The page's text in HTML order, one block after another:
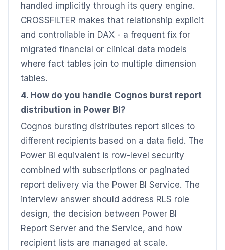
handled implicitly through its query engine.
CROSSFILTER makes that relationship explicit
and controllable in DAX - a frequent fix for
migrated financial or clinical data models
where fact tables join to multiple dimension
tables.
4. How do you handle Cognos burst report
distribution in Power BI?
Cognos bursting distributes report slices to
different recipients based on a data field. The
Power BI equivalent is row-level security
combined with subscriptions or paginated
report delivery via the Power BI Service. The
interview answer should address RLS role
design, the decision between Power BI
Report Server and the Service, and how
recipient lists are managed at scale.